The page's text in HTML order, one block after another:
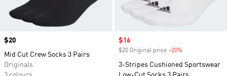
Price
$20
Mid Cut Crew Socks 3 Pairs
Originals
Sale price
$16
$20 Original price -20%
3-Stripes Cushioned Sportswear